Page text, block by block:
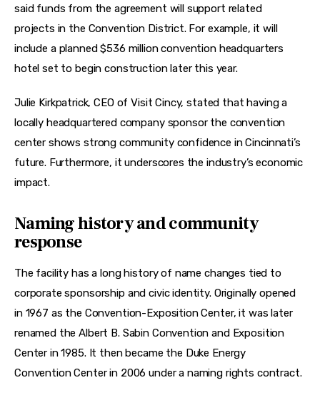
said funds from the agreement will support related
projects in the Convention District. For example, it will
include a planned $536 million convention headquarters
hotel set to begin construction later this year.
Julie Kirkpatrick, CEO of Visit Cincy, stated that having a
locally headquartered company sponsor the convention
center shows strong community confidence in Cincinnati’s
future. Furthermore, it underscores the industry’s economic
impact.
Naming history and community
response
The facility has a long history of name changes tied to
corporate sponsorship and civic identity. Originally opened
in 1967 as the Convention-Exposition Center, it was later
renamed the Albert B. Sabin Convention and Exposition
Center in 1985. It then became the Duke Energy
Convention Center in 2006 under a naming rights contract.